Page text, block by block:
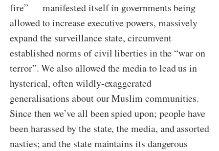
fire” –– manifested itself in governments being
allowed to increase executive powers, massively
expand the surveillance state, circumvent
established norms of civil liberties in the “war on
terror”. We also allowed the media to lead us in
hysterical, often wildly-exaggerated
generalisations about our Muslim communities.
Since then we’ve all been spied upon; people have
been harassed by the state, the media, and assorted
nasties; and the state maintains its dangerous